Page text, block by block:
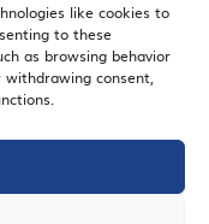
like cookies to
to these
as browsing behavior
consent,